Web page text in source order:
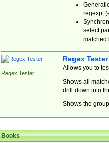
regexp,
select
matched
Regex Tester
Regex Tester
Allows you to
Shows all
drill down into
Shows the
Books